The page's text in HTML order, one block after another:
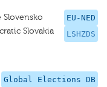
EU-NED
LSHZDS
Slovakia
Global Elections DB